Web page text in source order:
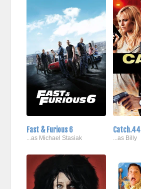
Fast & Furious 6
...as Michael Stasiak
Catch.44
...as Billy